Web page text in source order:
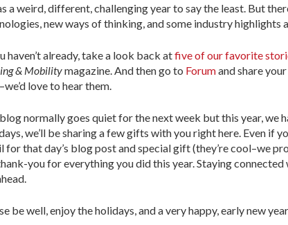
a weird, different, challenging year to say the least. But
new ways of thinking, and some industry highlights
haven’t already, take a look back atfive of our favorite
& Mobilitymagazine. And then go to Forumand share
love to hear them.
normally goes quiet for the next week but this year, we
we’ll be sharing a few gifts with you right here. Even if
for that day’s blog post and special gift (they’re cool–we
you for everything you did this year. Staying
be well, enjoy the holidays, and a very happy, early new